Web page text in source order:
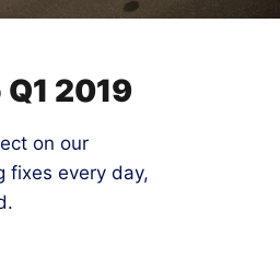
2019
on our
fixes every day,